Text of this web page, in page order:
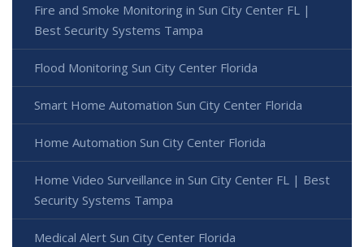
Fire and Smoke Monitoring in Sun City Center FL |
Best Security Systems Tampa
Flood Monitoring Sun City Center Florida
Smart Home Automation Sun City Center Florida
Home Automation Sun City Center Florida
Home Video Surveillance in Sun City Center FL | Best
Security Systems Tampa
Medical Alert Sun City Center Florida